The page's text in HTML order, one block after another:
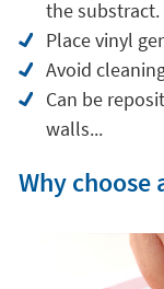
the substract.
Place vinyl
Avoid
Can be
walls...
Why